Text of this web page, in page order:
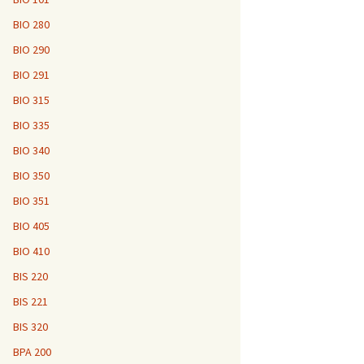
BIO 280
BIO 290
BIO 291
BIO 315
BIO 335
BIO 340
BIO 350
BIO 351
BIO 405
BIO 410
BIS 220
BIS 221
BIS 320
BPA 200